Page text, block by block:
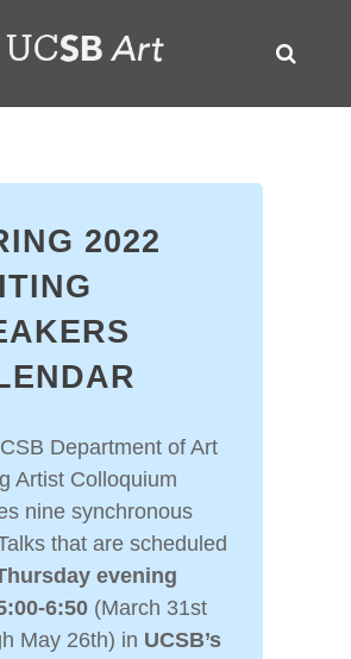
2022
Department of Art
Artist Colloquium
nine synchronous
that are scheduled
evening
6:50 (March 31st
May 26th) in UCSB’s